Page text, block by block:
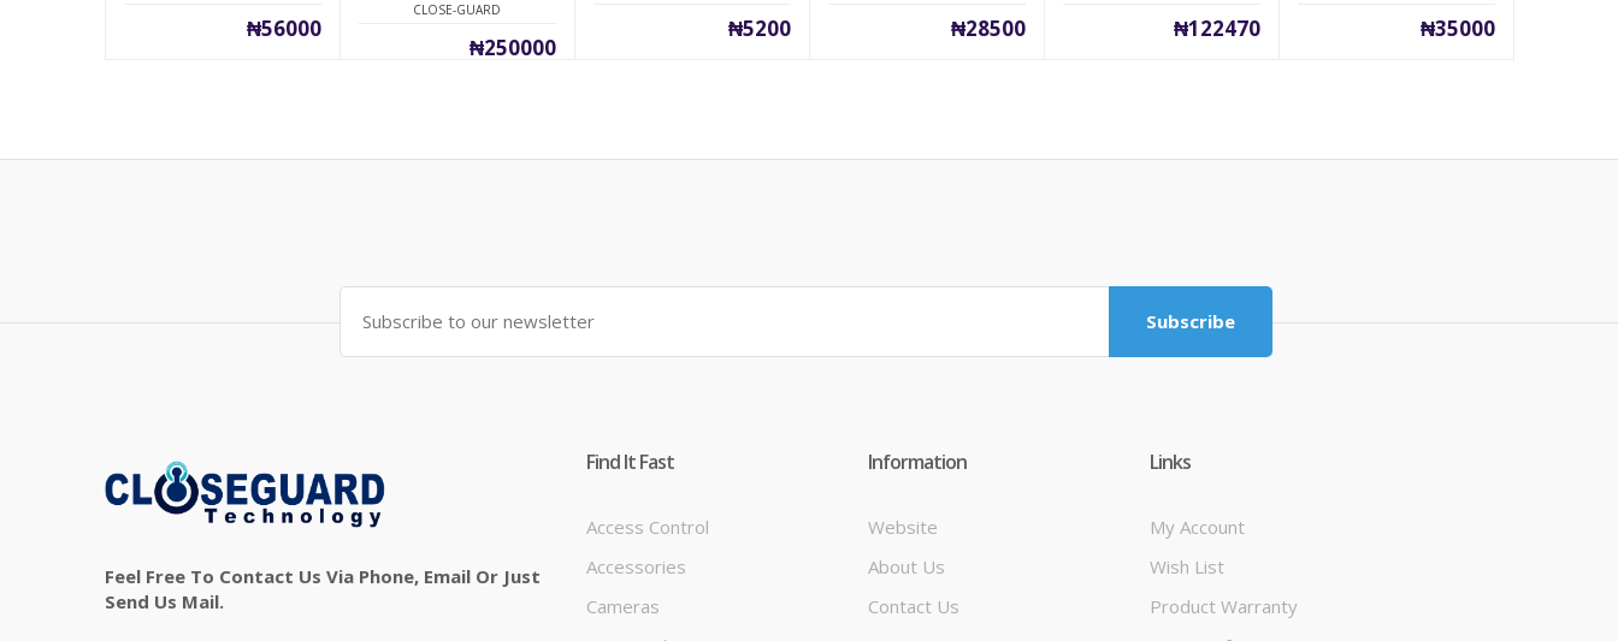
₦56000
CLOSE-GUARD
₦250000
₦5200 ₦28500 ₦122470 ₦35000
Subscribe
Feel Free To Contact Us Via Phone, Email Or Just
Send Us Mail.
Find It Fast
Access Control
Accessories
Cameras
Information
Website
About Us
Contact Us
Links
My Account
Wish List
Product Warranty